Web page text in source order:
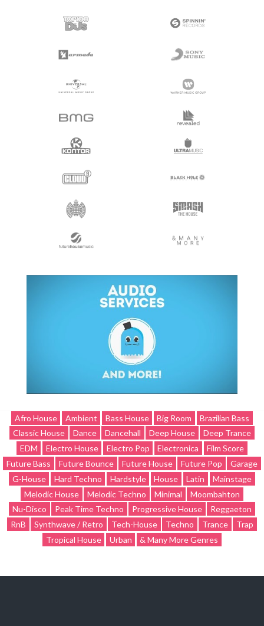
Afro House Ambient Bass House Big Room
Brazilian Bass
Classic House
Dance Dancehall Deep House
Deep Trance
EDM
Electro House Electro Pop Electronica
Film Score
Future Bass
Future Bounce Future House Future Pop
Garage
G-House
Hard Techno Hardstyle House Latin
Mainstage
Melodic House
Melodic Techno Minimal
Moombahton
Nu-Disco
Peak Time Techno Progressive House
Reggaeton
RnB
Synthwave / Retro Tech-House Techno Trance
Trap
Tropical House
Urban & Many More Genres